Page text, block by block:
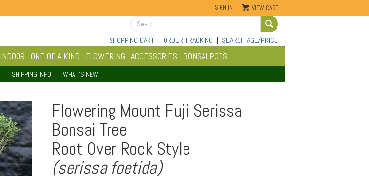
SIGN IN VIEW CART
SHOPPING CART| ORDER TRACKING | SEARCH AGE/PRICE
INDOOR ONE OF A KIND FLOWERING ACCESSORIES BONSAI POTS
SHIPPING INFO WHAT'S NEW
Flowering Mount Fuji Serissa
Bonsai Tree
Root Over Rock Style
(serissa foetida)